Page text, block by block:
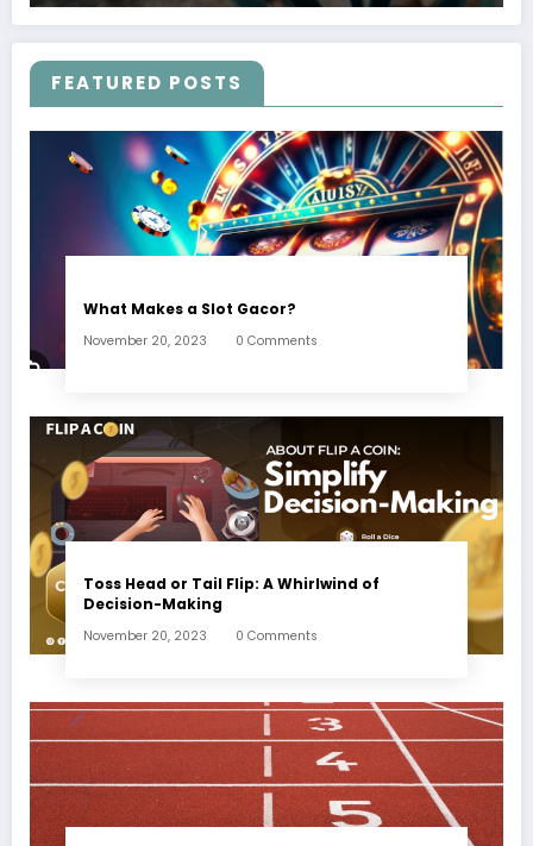
FEATURED POSTS
What Makes a Slot Gacor?
November 20, 2023 0 Comments
Toss Head or Tail Flip: A Whirlwind of
Decision-Making
November 20, 2023 0 Comments